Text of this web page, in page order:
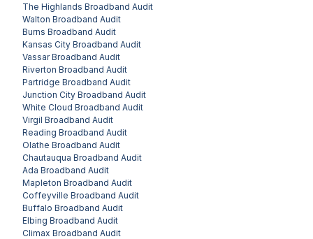
The Highlands Broadband Audit
Walton Broadband Audit
Burns Broadband Audit
Kansas City Broadband Audit
VassarBroadband Audit
Riverton Broadband Audit
Partridge Broadband Audit
Junction City Broadband Audit
White Cloud Broadband Audit
Virgil Broadband Audit
Reading Broadband Audit
Olathe Broadband Audit
Chautauqua Broadband Audit
Ada Broadband Audit
Mapleton Broadband Audit
Coffeyville Broadband Audit
Buffalo Broadband Audit
Elbing Broadband Audit
Climax Broadband Audit